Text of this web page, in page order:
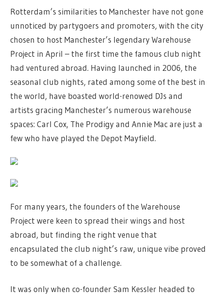
Rotterdam’s similarities to Manchester have not gone
unnoticed by partygoers and promoters, with the city
chosen to host Manchester’s legendary Warehouse
Project in April – the first time the famous club night
had ventured abroad. Having launched in 2006, the
seasonal club nights, rated among some of the best in
the world, have boasted world-renowed DJs and
artists gracing Manchester’s numerous warehouse
spaces: Carl Cox, The Prodigy and Annie Mac are just a
few who have played the Depot Mayfield.
For many years, the founders of the Warehouse
Project were keen to spread their wings and host
abroad, but finding the right venue that
encapsulated the club night’s raw, unique vibe proved
to be somewhat of a challenge.
It was only when co-founder Sam Kessler headed to